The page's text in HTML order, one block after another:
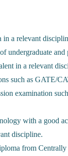
a relevant
undergraduate
in a relevant
such as GATE/
examination
with a good
discipline.
from